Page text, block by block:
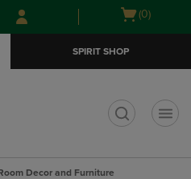
Skip
to
Skip
to
menu
Open
(0)
SPIRIT SHOP
Decor and Furniture